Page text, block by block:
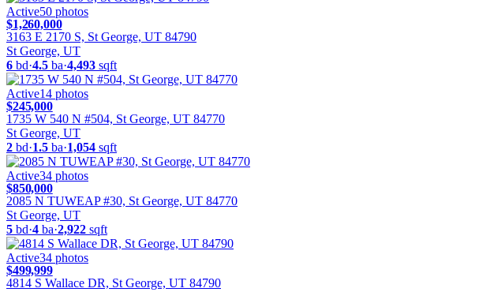
Active50 photos
$1,260,000
3163 E 2170 S, St George, UT 84790
St George, UT
6 bd·4.5 ba·4,493 sqft
Active14 photos
$245,000
1735 W 540 N #504, St George, UT 84770
St George, UT
2 bd·1.5 ba·1,054 sqft
Active34 photos
$850,000
2085 N TUWEAP #30, St George, UT 84770
St George, UT
5 bd·4 ba·2,922 sqft
Active34 photos
$499,999
4814 S Wallace DR, St George, UT 84790